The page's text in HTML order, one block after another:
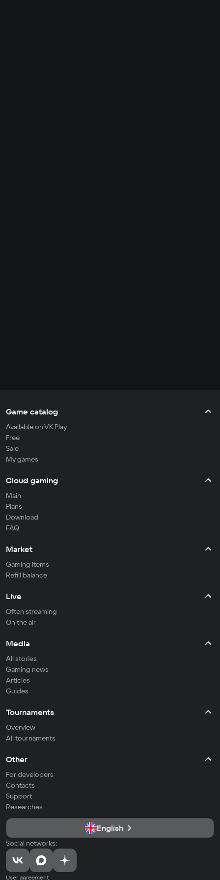
Game catalog
Available on VK Play
Free
Sale
My games
Cloud gaming
Main
Plans
Download
FAQ
Market
Gaming items
Refill balance
Live
Often streaming
On the air
Media
All stories
Gaming news
Articles
Guides
Tournaments
Overview
All tournaments
Other
For developers
Contacts
Support
Researches
English
Social networks:
User agreement